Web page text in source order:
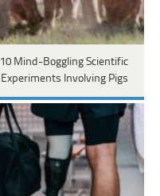
10 Mind-Boggling Scientific
Experiments Involving Pigs